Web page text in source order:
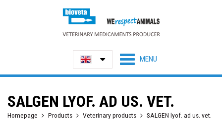
SALGEN LYOF. AD US. VET.
Homepage Products Veterinary products SALGEN lyof. ad us. vet.